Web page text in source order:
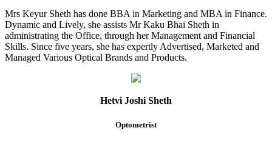
Mrs Keyur Sheth has done BBA in Marketing and MBA in Finance.
Dynamic and Lively, she assists Mr Kaku Bhai Sheth in
administrating the Office, through her Management and Financial
Skills. Since five years, she has expertly Advertised, Marketed and
Managed Various Optical Brands and Products.
Hetvi Joshi Sheth
Optometrist